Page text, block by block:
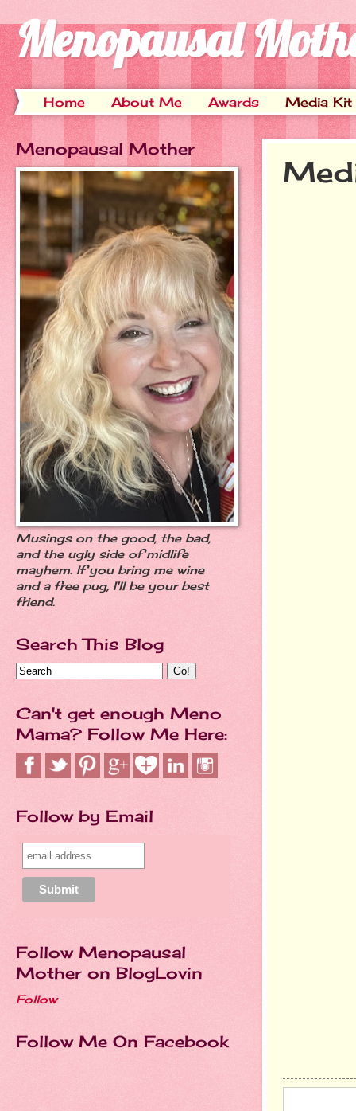
Menopausal
Home About Me Awards Media Kit
Menopausal Mother
Musings on the good, the bad,
and the ugly side of midlife
mayhem. If you bring me wine
and a free pug, I'll be your best
friend.
Search This Blog
Can't get enough Meno
Mama? Follow Me Here:
Follow by Email
Follow Menopausal
Mother on BlogLovin
Follow
Follow Me On Facebook